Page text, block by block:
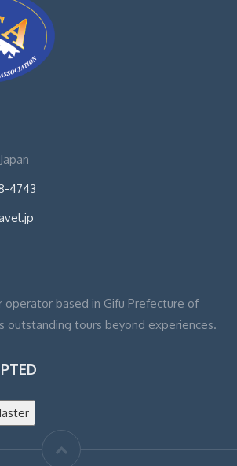
4743
operator based in Gifu Prefecture of
outstanding tours beyond experiences.